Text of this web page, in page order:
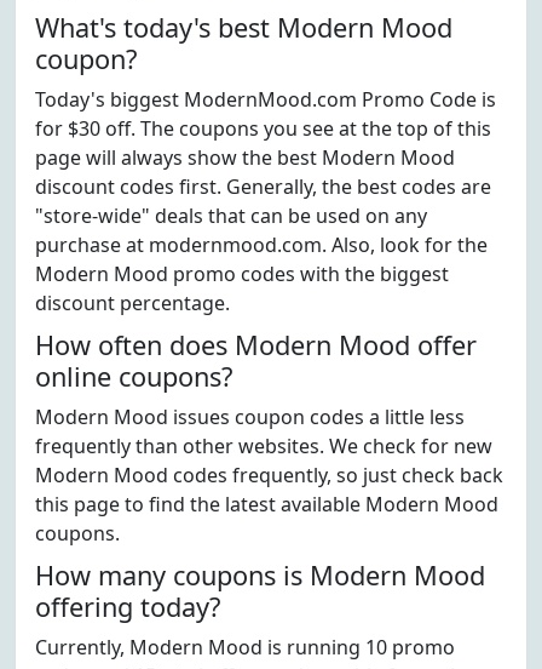
What's today's best Modern Mood
coupon?
Today's biggest ModernMood.com Promo Code is
for $30 off. The coupons you see at the top of this
page will always show the best Modern Mood
discount codes first. Generally, the best codes are
"store-wide" deals that can be used on any
purchase at modernmood.com. Also, look for the
Modern Mood promo codes with the biggest
discount percentage.
How often does Modern Mood offer
online coupons?
Modern Mood issues coupon codes a little less
frequently than other websites. We check for new
Modern Mood codes frequently, so just check back
this page to find the latest available Modern Mood
coupons.
How many coupons is Modern Mood
offering today?
Currently, Modern Mood is running 10 promo